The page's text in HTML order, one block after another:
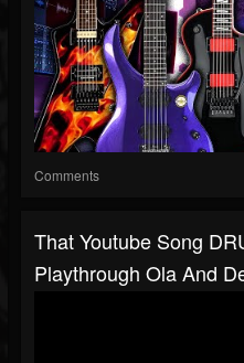
Comments
That Youtube Song
Playthrough Ola And